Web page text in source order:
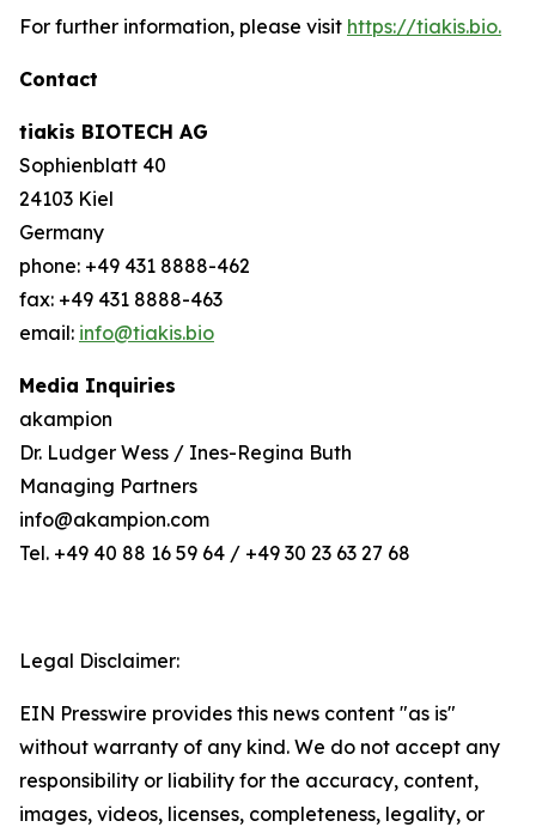
For further information, please visit https://tiakis.bio.
Contact
tiakis BIOTECH AG
Sophienblatt 40
24103 Kiel
Germany
phone: +49 431 8888-462
fax: +49 431 8888-463
email: info@tiakis.bio
Media Inquiries
akampion
Dr. Ludger Wess / Ines-Regina Buth
Managing Partners
info@akampion.com
Tel. +49 40 88 16 59 64 / +49 30 23 63 27 68
Legal Disclaimer:
EIN Presswire provides this news content "as is"
without warranty of any kind. We do not accept any
responsibility or liability for the accuracy, content,
images, videos, licenses, completeness, legality, or